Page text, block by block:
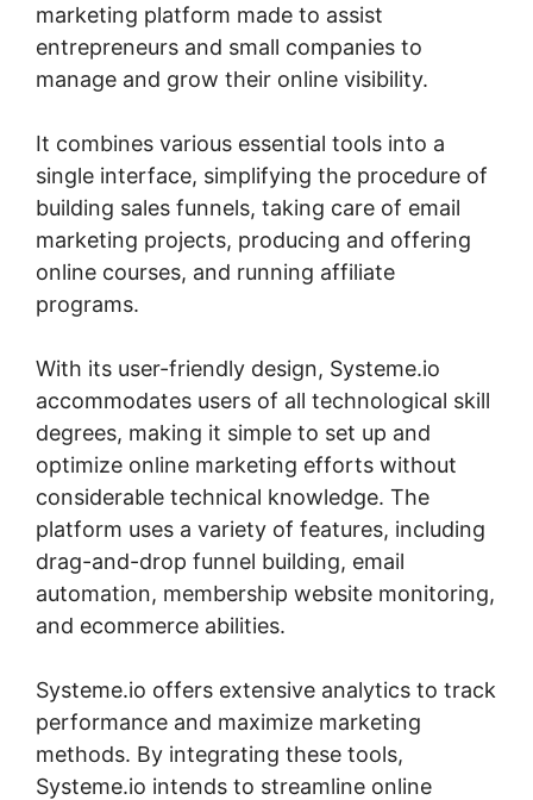
marketing platform made to assist
entrepreneurs and small companies to
manage and grow their online visibility.
It combines various essential tools into a
single interface, simplifying the procedure of
building sales funnels, taking care of email
marketing projects, producing and offering
online courses, and running affiliate
programs.
With its user-friendly design, Systeme.io
accommodates users of all technological skill
degrees, making it simple to set up and
optimize online marketing efforts without
considerable technical knowledge. The
platform uses a variety of features, including
drag-and-drop funnel building, email
automation, membership website monitoring,
and ecommerce abilities.
Systeme.io offers extensive analytics to track
performance and maximize marketing
methods. By integrating these tools,
Systeme.io intends to streamline online